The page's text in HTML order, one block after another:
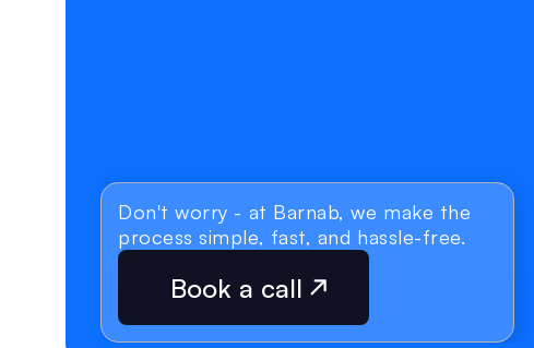
Don't worry - at Barnab, we make the
process simple, fast, and hassle-free.
Book a call